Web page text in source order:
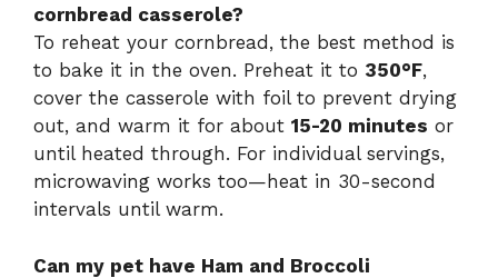
cornbread casserole?
To reheat your cornbread, the best method is
to bake it in the oven. Preheat it to 350°F,
cover the casserole with foil to prevent drying
out, and warm it for about 15-20 minutes or
until heated through. For individual servings,
microwaving works too—heat in 30-second
intervals until warm.
Can my pet have Ham and Broccoli